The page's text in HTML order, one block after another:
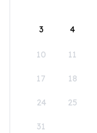
3 4
10 11
17 18
24 25
31